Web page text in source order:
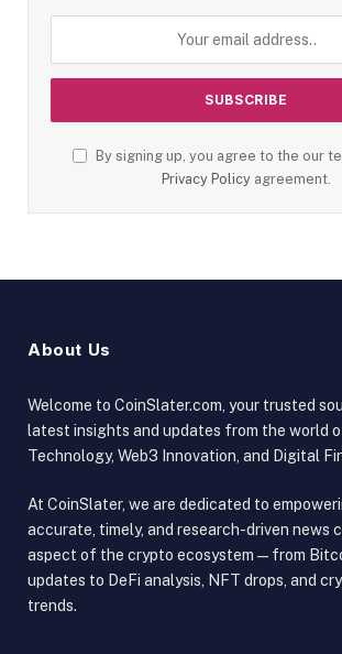
By signing up, you agree to the our
Privacy Policy agreement.
About Us
Welcome to CoinSlater.com, your trusted
latest insights and updates from the world
Technology, Web3 Innovation, and Digital
At CoinSlater, we are dedicated to
accurate, timely, and research-driven news
aspect of the crypto ecosystem — from
updates to DeFi analysis, NFT drops, and
trends.